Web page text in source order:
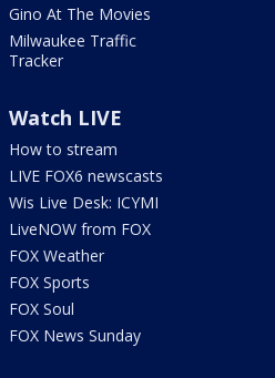
Gino At The Movies
Milwaukee Traffic
Tracker
Watch LIVE
How to stream
LIVE FOX6 newscasts
Wis Live Desk: ICYMI
LiveNOW from FOX
FOX Weather
FOX Sports
FOX Soul
FOX News Sunday